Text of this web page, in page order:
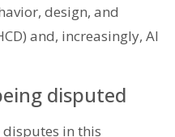
design, and
and, increasingly, AI
disputed
in this